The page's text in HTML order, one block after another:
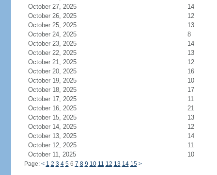
October 27, 2025
14
October 26, 2025
12
October 25, 2025
13
October 24, 2025
8
October 23, 2025
14
October 22, 2025
13
October 21, 2025
12
October 20, 2025
16
October 19, 2025
10
October 18, 2025
17
October 17, 2025
11
October 16, 2025
21
October 15, 2025
13
October 14, 2025
12
October 13, 2025
14
October 12, 2025
11
October 11, 2025
10
Page: < 1 2 3 4 56 7 8 9 10 11 12 13 14 15 >